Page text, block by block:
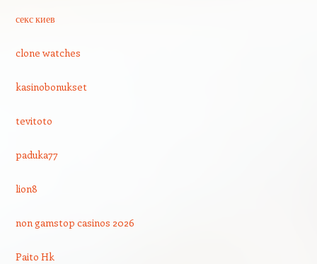
секс киев
clone watches
kasinobonukset
tevitoto
paduka77
lion8
non gamstop casinos 2026
Paito Hk